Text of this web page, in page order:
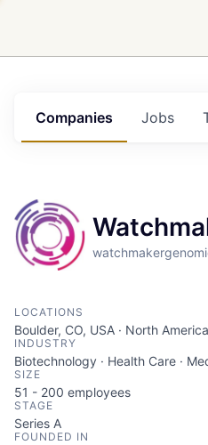
Jobs
Companies
LOCATIONS
Boulder, CO, USA · North America
INDUSTRY
Biotechnology · Health Care ·
SIZE
51 - 200 employees
STAGE
Series A
FOUNDED IN